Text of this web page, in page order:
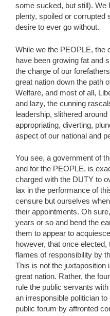
some sucked, but still). We
plenty, spoiled or
desire to ever go without.
While we the PEOPLE, the
have been growing fat and
the charge of our
great nation down the path
Welfare, and most of all,
and lazy, the cunning
leadership, slithered
appropriating, diverting,
aspect of our national and
You see, a government of
and for the PEOPLE, is
charged with the DUTY to
lax in the performance of
censure but ourselves
their appointments. Oh
years or so and bend the
them to appear to
however, that once
flames of responsibility by
This is not the juxtaposition
great nation. Rather, the
rule the public servants
an irresponsible politician
public forum by affronted